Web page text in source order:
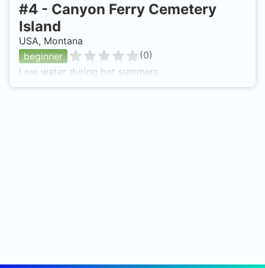
#4 - Canyon Ferry Cemetery
Island
USA, Montana
beginner
(0)
Low water during hot summers